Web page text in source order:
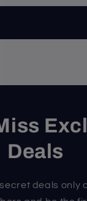
Deals
deals only